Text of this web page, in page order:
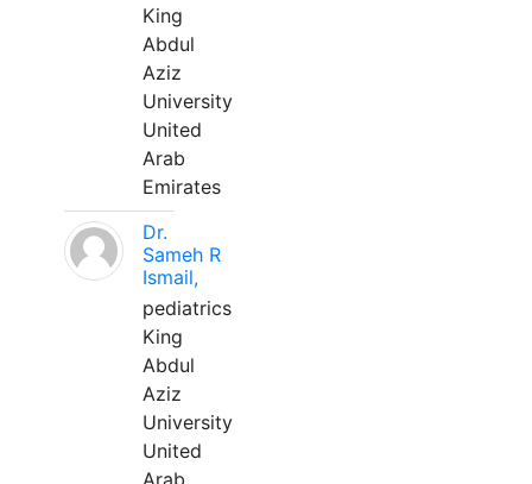
King
Abdul
Aziz
University
United
Arab
Emirates
Dr.
Sameh R
Ismail,
pediatrics
King
Abdul
Aziz
University
United
Arab